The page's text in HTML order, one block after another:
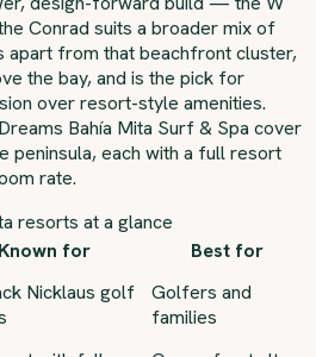
Conrad suits a broader mix of
apart from that beachfront cluster,
the bay, and is the pick for
over resort-style amenities.
Bahía Mita Surf & Spa cover
peninsula, each with a full resort
rate.
resorts at a glance
Known for
Best for
Nicklaus golf
Golfers and
families